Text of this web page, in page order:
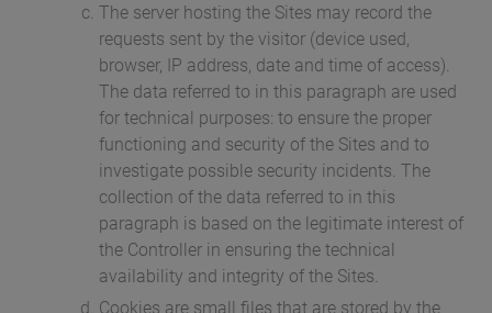
The server hosting the Sites may record the
requests sent by the visitor (device used,
browser, IP address, date and time of access).
The data referred to in this paragraph are used
for technical purposes: to ensure the proper
functioning and security of the Sites and to
investigate possible security incidents. The
collection of the data referred to in this
paragraph is based on the legitimate interest of
the Controller in ensuring the technical
availability and integrity of the Sites.
Cookies are small files that are stored by the